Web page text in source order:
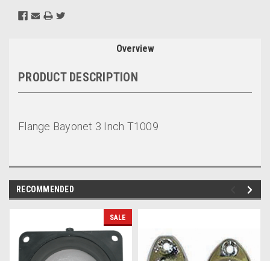
Overview
PRODUCT DESCRIPTION
Flange Bayonet 3 Inch T1009
RECOMMENDED
SALE